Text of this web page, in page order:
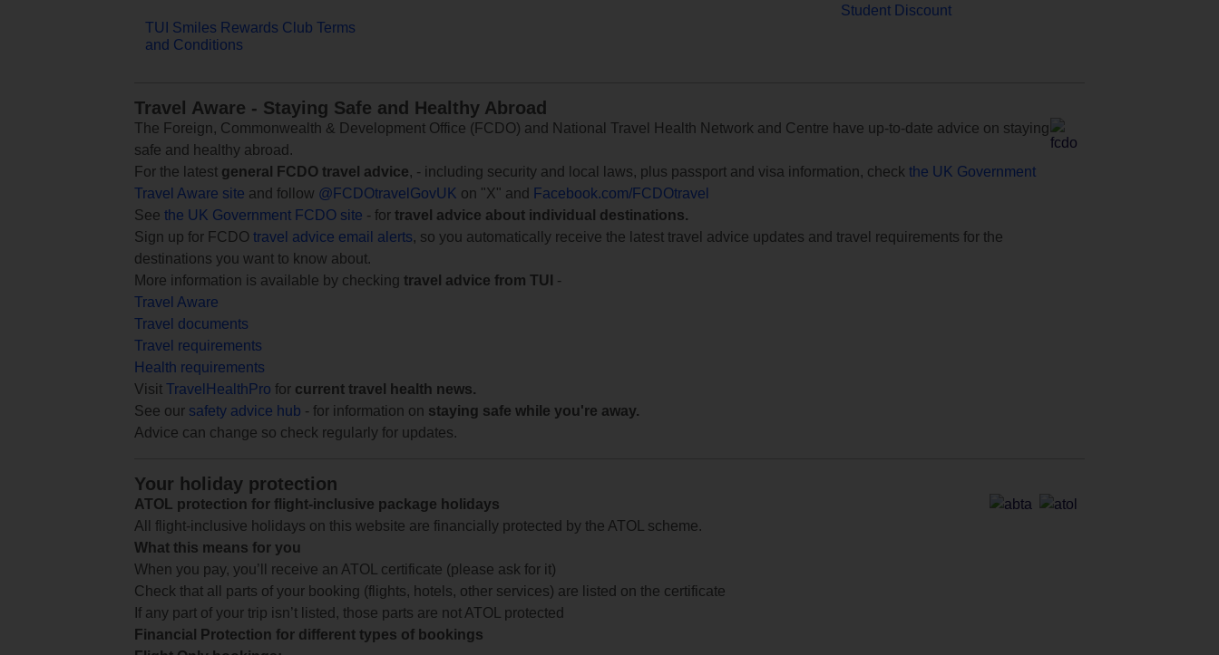
TUI Smiles Rewards Club Terms
and Conditions
Student Discount
Travel Aware - Staying Safe and Healthy Abroad
The Foreign, Commonwealth & Development Office (FCDO) and National Travel Health Network and Centre have up-to-date advice on staying
safe and healthy abroad.
For the latest general FCDO travel advice, - including security and local laws, plus passport and visa information, check the UK Government
Travel Aware site and follow @FCDOtravelGovUK on "X" and
Facebook.com/FCDOtravel
See the UK Government FCDO site - for travel advice about individual destinations.
Sign up for FCDO travel advice email alerts, so you automatically receive the latest travel advice updates and travel requirements for the
destinations you want to know about.
More information is available by checking travel advice from TUI
-
Travel Aware
Travel documents
Travel requirements
Health requirements
Visit TravelHealthPro for current travel health news.
See our safety advice hub - for information on staying safe while you're away.
Advice can change so check regularly for updates.
Your holiday protection
ATOL protection for flight-inclusive package holidays
All flight-inclusive holidays on this website are financially protected by the ATOL scheme.
What this means for you
When you pay, you’ll receive an ATOL certificate (please ask for it)
Check that all parts of your booking (flights, hotels, other services) are listed on the certificate
If any part of your trip isn’t listed, those parts are not ATOL protected
Financial Protection for different types of bookings